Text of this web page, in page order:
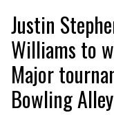
Justin
Williams to
Major
Bowling Alley